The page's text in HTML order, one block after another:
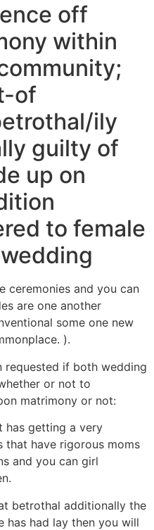
off
within
of
ily
guilty of
up on
to female
ceremonies and you can
are one another
some one new
).
requested if both wedding
or not to
matrimony or not:
has getting a very
that have rigorous moms
and you can girl
betrothal additionally the
has had lay then you will